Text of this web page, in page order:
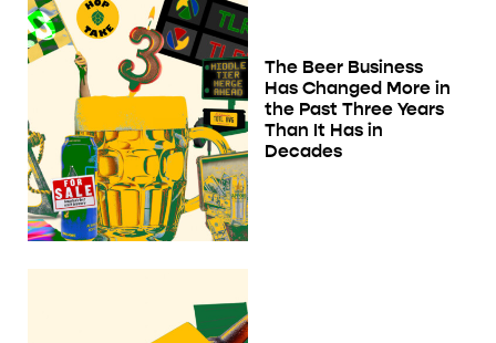
The Beer Business
Has Changed More in
the Past Three Years
Than It Has in
Decades